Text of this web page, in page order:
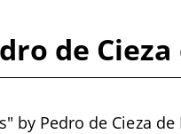
de Cieza
by Pedro de Cieza